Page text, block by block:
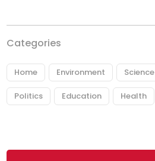
Categories
Home Environment Science
Politics Education Health